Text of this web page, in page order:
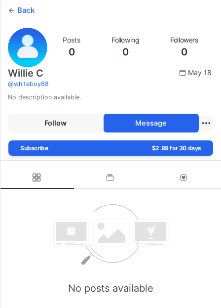
Back
Posts
0
Following
0
Followers
0
Willie C
@whiteboy88
May 18
No description available.
Follow Message
Subscribe $2.99 for 30 days
No posts available